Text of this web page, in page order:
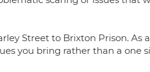
Street to Brixton Prison. As
you bring rather than a one